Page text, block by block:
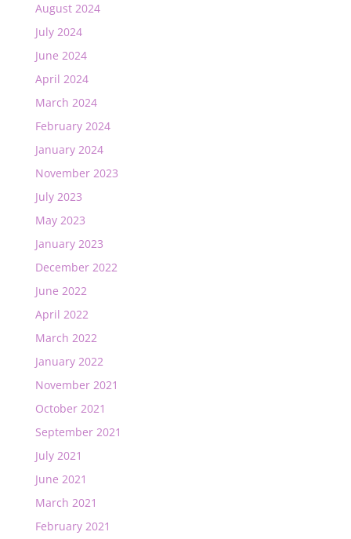
August 2024
July 2024
June 2024
April 2024
March 2024
February 2024
January 2024
November 2023
July 2023
May 2023
January 2023
December 2022
June 2022
April 2022
March 2022
January 2022
November 2021
October 2021
September 2021
July 2021
June 2021
March 2021
February 2021